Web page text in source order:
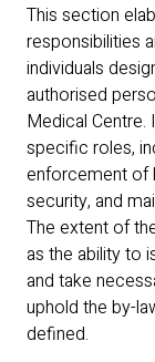
This section
responsibilities
individuals
authorised
Medical Centre.
specific roles,
enforcement of
security, and
The extent of
as the ability to
and take
uphold the by-
defined.